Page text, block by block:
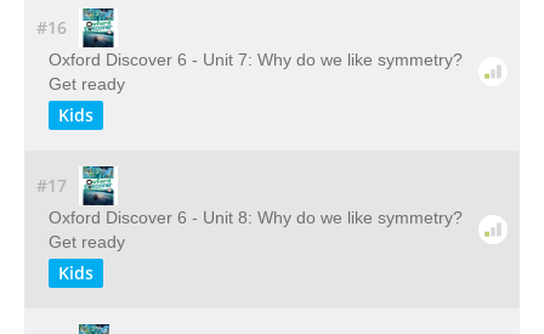
#16
Oxford Discover 6 - Unit 7: Why do we like symmetry?
Get ready
Kids
#17
Oxford Discover 6 - Unit 8: Why do we like symmetry?
Get ready
Kids